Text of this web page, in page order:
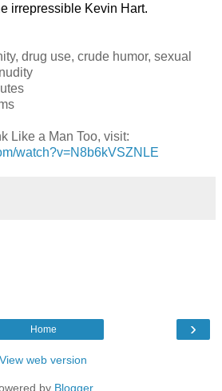
irrepressible Kevin Hart.
drug use, crude humor, sexual
Like a Man Too, visit:
watch?v=N8b6kVSZNLE
›
Home
View web version
by Blogger.